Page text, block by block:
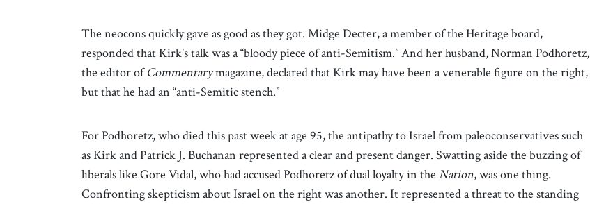
The neocons quickly gave as good as they got. Midge Decter, a member of the Heritage board,
responded that Kirk’s talk was a “bloody piece of anti-Semitism.” And her husband, Norman Podhoretz,
the editor ofCommentarymagazine, declared that Kirk may have been a venerable figure on the right,
but that he had an “anti-Semitic stench.”
For Podhoretz, who died this past week at age 95, the antipathy to Israel from paleoconservatives such
as Kirk and Patrick J. Buchanan represented a clear and present danger. Swatting aside the buzzing of
liberals like Gore Vidal, who had accused Podhoretz of dual loyalty in the Nation, was one thing.
Confronting skepticism about Israel on the right was another. It represented a threat to the standing